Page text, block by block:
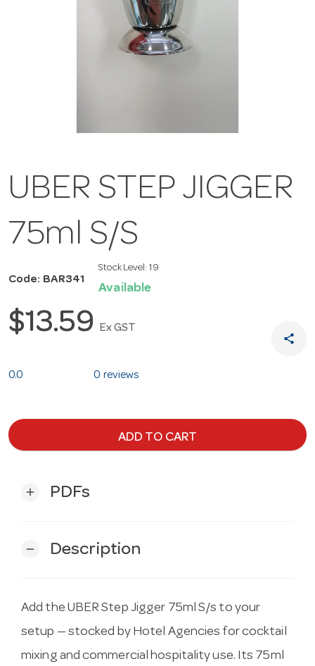
UBER STEP JIGGER
75ml S/S
Code: BAR341
Stock Level: 19
Available
$13.59 Ex GST
share
0.0 0 reviews
ADD TO CART
add PDFs
remove Description
Add the UBER Step Jigger 75ml S/s to your
setup — stocked by Hotel Agencies for cocktail
mixing and commercial hospitality use. Its 75ml